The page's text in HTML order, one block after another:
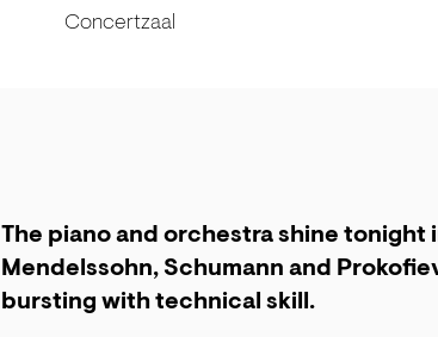
Concertzaal
The piano and orchestra shine
Mendelssohn, Schumann and
bursting with technical skill.